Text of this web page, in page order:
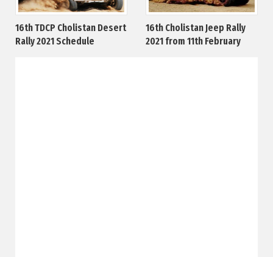
16th TDCP Cholistan Desert
Rally 2021 Schedule
16th Cholistan Jeep Rally
2021 from 11th February